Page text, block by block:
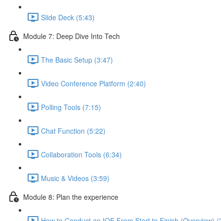
Slide Deck (5:43)
Module 7: Deep Dive Into Tech
The Basic Setup (3:47)
Video Conference Platform (2:40)
Polling Tools (7:15)
Chat Function (5:22)
Collaboration Tools (6:34)
Music & Videos (3:59)
Module 8: Plan the experience